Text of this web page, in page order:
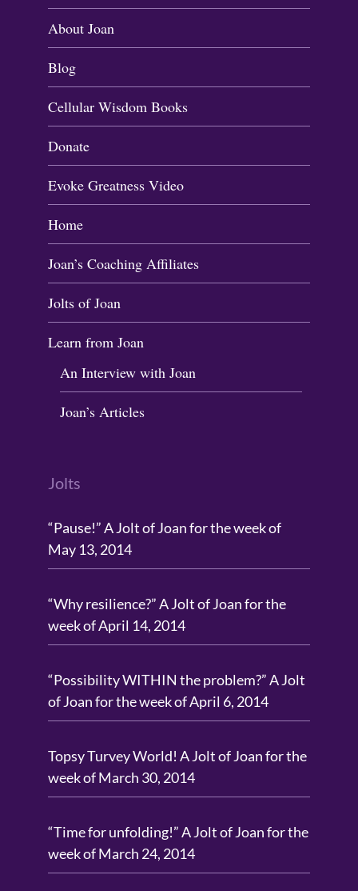
About Joan
Blog
Cellular Wisdom Books
Donate
Evoke Greatness Video
Home
Joan’s Coaching Affiliates
Jolts of Joan
Learn from Joan
An Interview with Joan
Joan’s Articles
Jolts
“Pause!” A Jolt of Joan for the week of
May 13, 2014
“Why resilience?” A Jolt of Joan for the
week of April 14, 2014
“Possibility WITHIN the problem?” A Jolt
of Joan for the week of April 6, 2014
Topsy Turvey World! A Jolt of Joan for the
week of March 30, 2014
“Time for unfolding!” A Jolt of Joan for the
week of March 24, 2014